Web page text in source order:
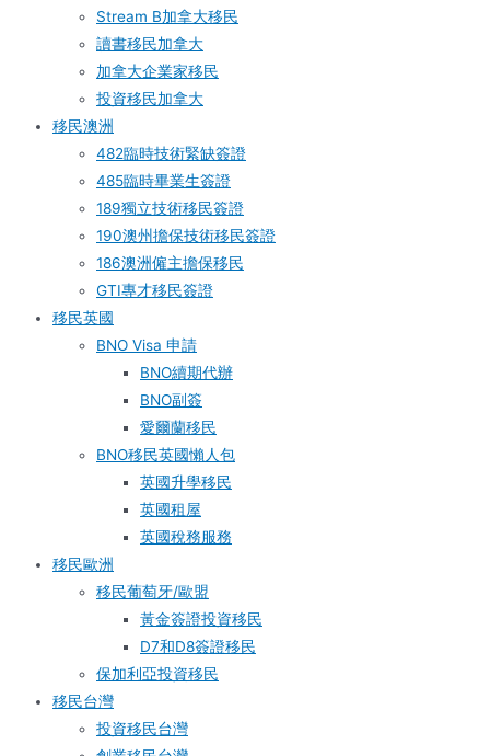
Stream B加拿大移民
讀書移民加拿大
加拿大企業家移民
投資移民加拿大
移民澳洲
482臨時技術緊缺簽證
485臨時畢業生簽證
189獨立技術移民簽證
190澳州擔保技術移民簽證
186澳洲僱主擔保移民
GTI專才移民簽證
移民英國
BNO Visa 申請
BNO續期代辦
BNO副簽
愛爾蘭移民
BNO移民英國懶人包
英國升學移民
英國租屋
英國稅務服務​
移民歐洲
移民葡萄牙/歐盟
黃金簽證投資移民
D7和D8簽證移民
保加利亞投資移民
移民台灣
投資移民台灣